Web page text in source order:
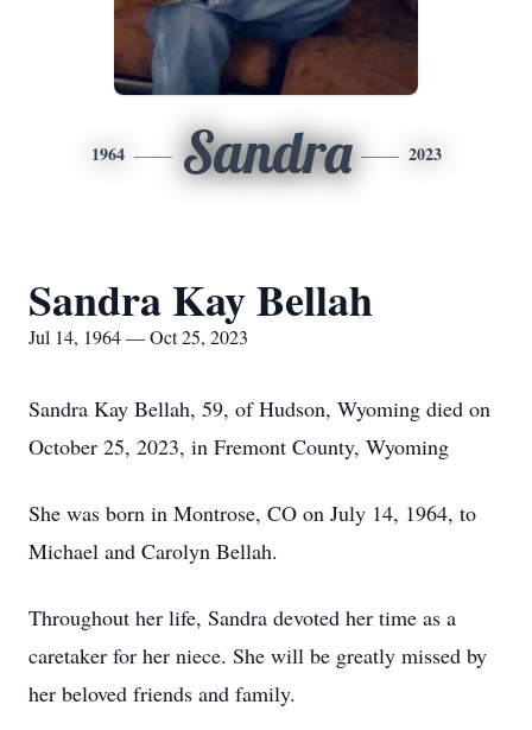
1964 Sandra 2023
Sandra Kay Bellah
Jul 14, 1964 — Oct 25, 2023
Sandra Kay Bellah, 59, of Hudson, Wyoming died on
October 25, 2023, in Fremont County, Wyoming
She was born in Montrose, CO on July 14, 1964, to
Michael and Carolyn Bellah.
Throughout her life, Sandra devoted her time as a
caretaker for her niece. She will be greatly missed by
her beloved friends and family.